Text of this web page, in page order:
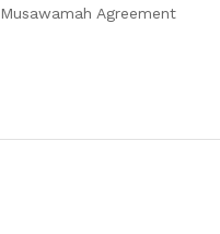
Musawamah Agreement